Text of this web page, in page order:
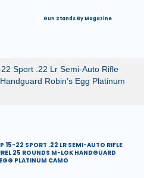
Gun Stands By Magazine
Sport .22 Lr Semi-Auto Rifle
Robin’s Egg Platinum
15-22 SPORT .22 LR SEMI-AUTO RIFLE
25 ROUNDS M-LOK HANDGUARD
PLATINUM CAMO